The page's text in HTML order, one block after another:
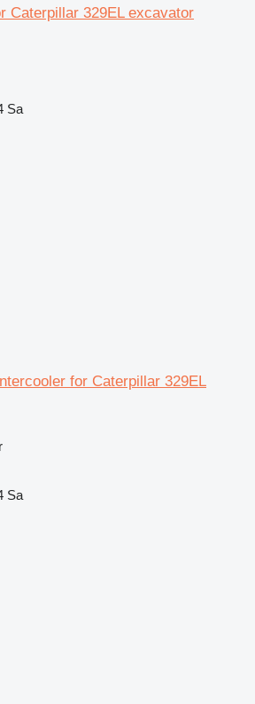
Caterpillar 329EL excavator
Sa
for Caterpillar 329EL
Sa